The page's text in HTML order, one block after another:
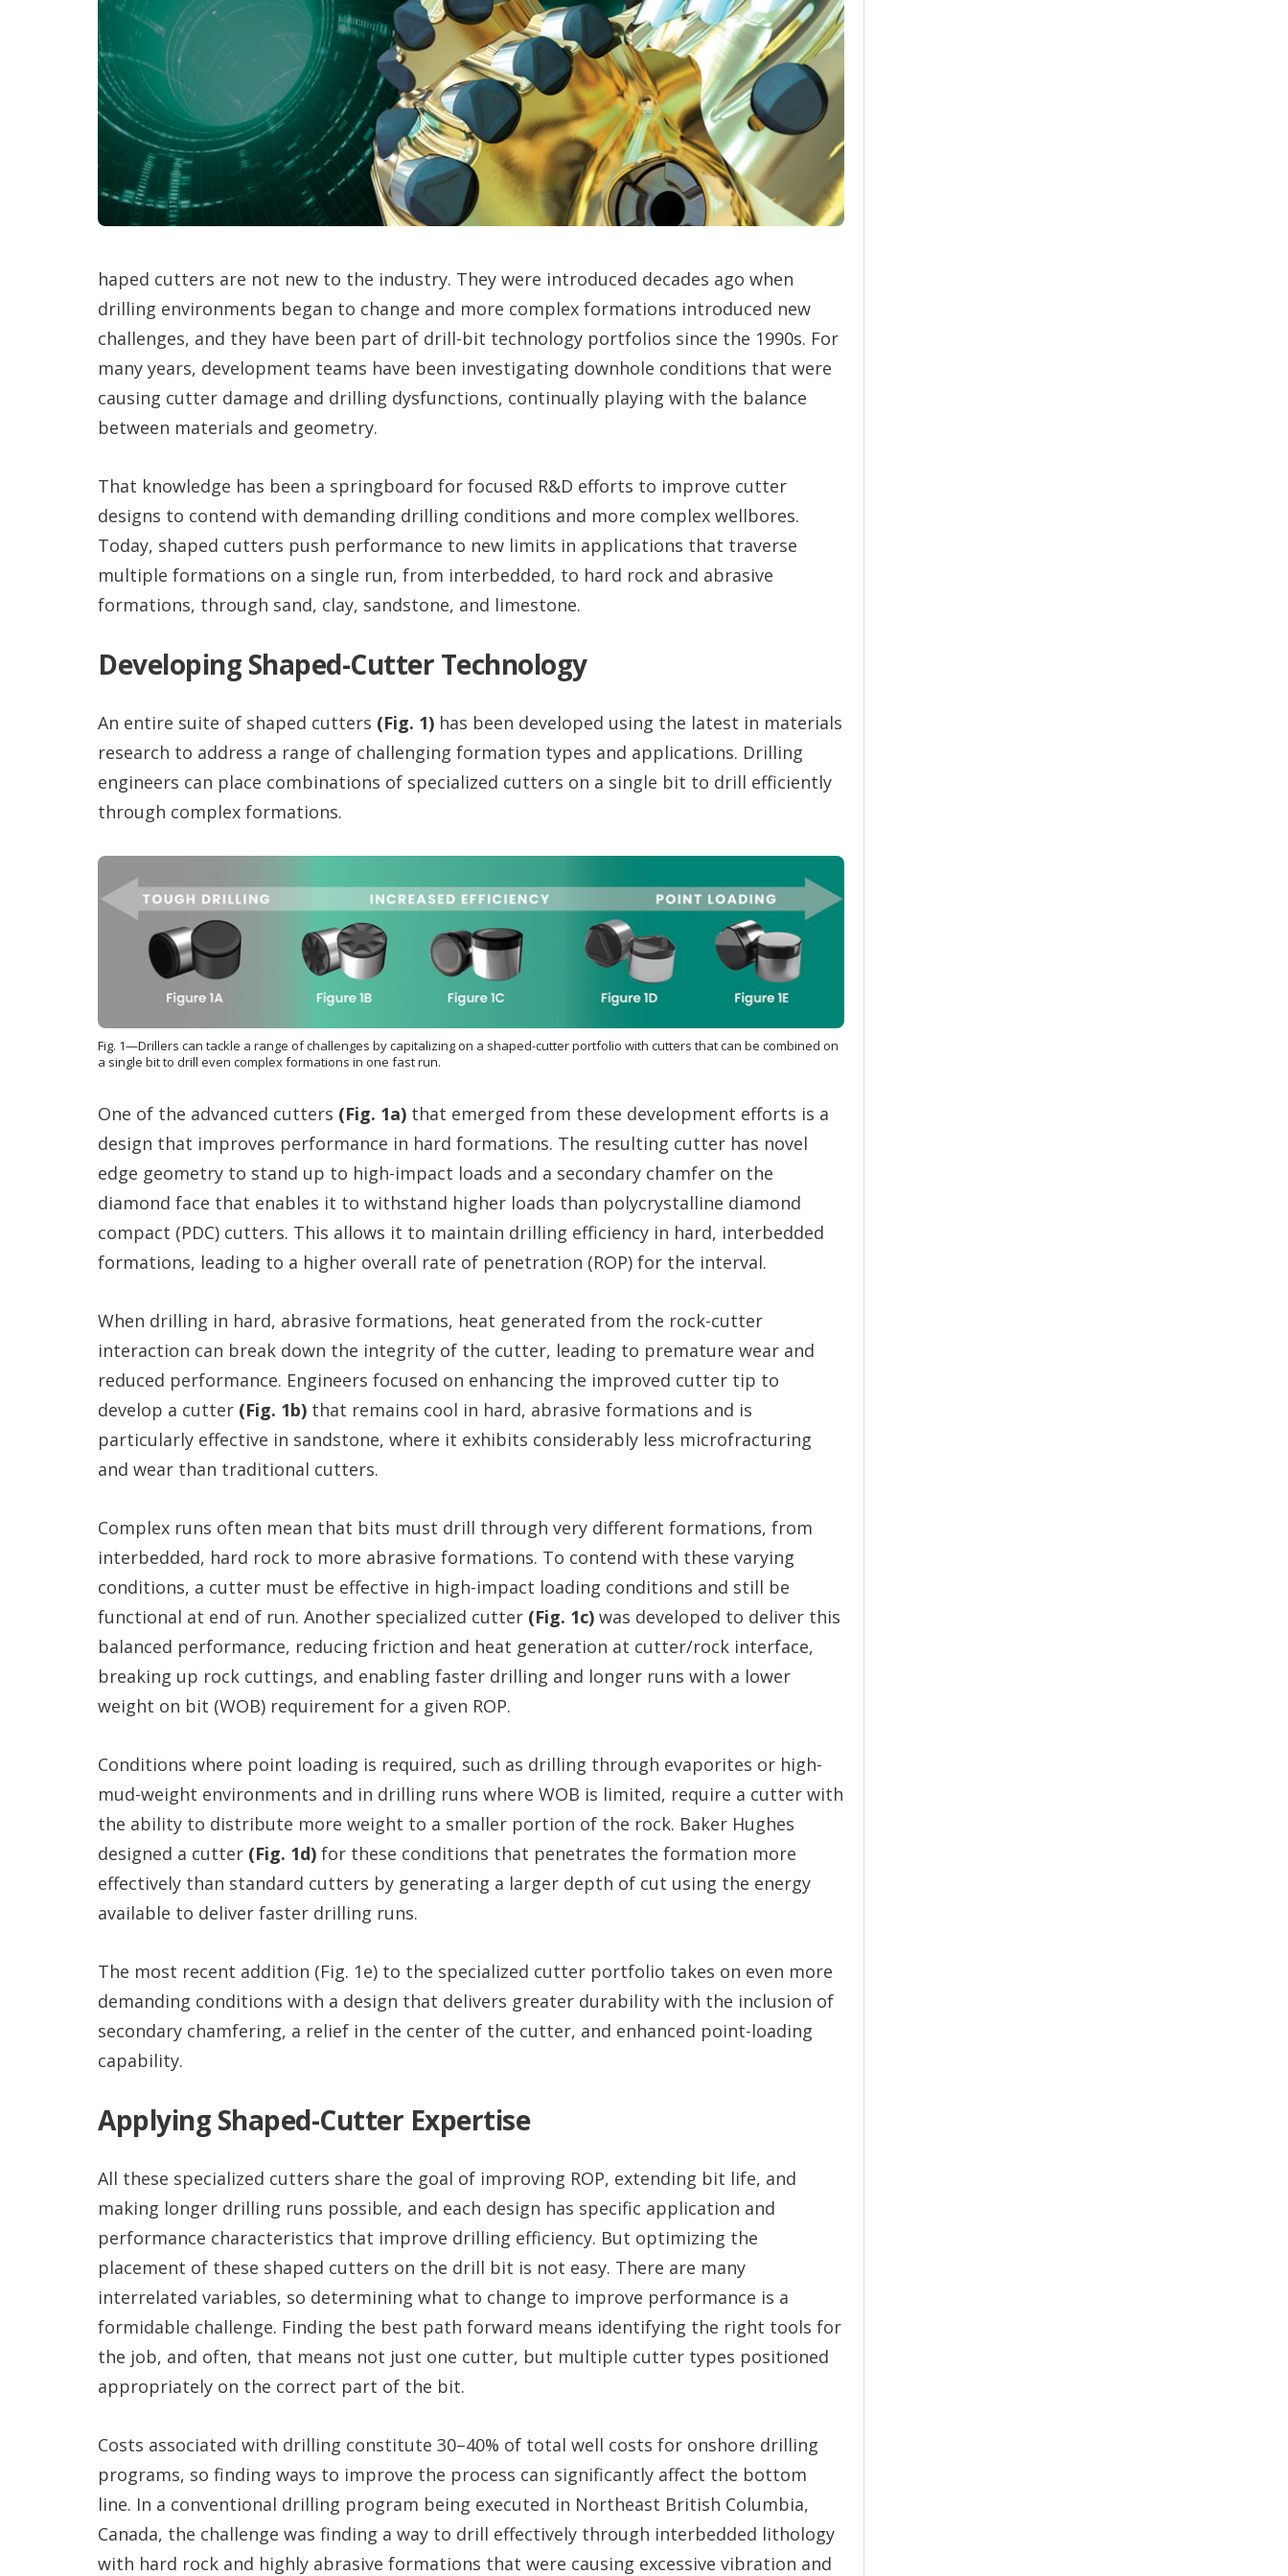
i
n
g
o
p
i
haped cutters are not new to the industry. They were introduced decades ago when
drilling environments began to change and more complex formations introduced new
challenges, and they have been part of drill-bit technology portfolios since the 1990s. For
many years, development teams have been investigating downhole conditions that were
causing cutter damage and drilling dysfunctions, continually playing with the balance
between materials and geometry.
That knowledge has been a springboard for focused R&D efforts to improve cutter
designs to contend with demanding drilling conditions and more complex wellbores.
Today, shaped cutters push performance to new limits in applications that traverse
multiple formations on a single run, from interbedded, to hard rock and abrasive
formations, through sand, clay, sandstone, and limestone.
Developing Shaped-Cutter Technology
An entire suite of shaped cutters (Fig. 1) has been developed using the latest in materials
research to address a range of challenging formation types and applications. Drilling
engineers can place combinations of specialized cutters on a single bit to drill efficiently
through complex formations.
Fig. 1—Drillers can tackle a range of challenges by capitalizing on a shaped-cutter portfolio with cutters that can be combined on
a single bit to drill even complex formations in one fast run.
One of the advanced cutters (Fig. 1a) that emerged from these development efforts is a
design that improves performance in hard formations. The resulting cutter has novel
edge geometry to stand up to high-impact loads and a secondary chamfer on the
diamond face that enables it to withstand higher loads than polycrystalline diamond
compact (PDC) cutters. This allows it to maintain drilling efficiency in hard, interbedded
formations, leading to a higher overall rate of penetration (ROP) for the interval.
When drilling in hard, abrasive formations, heat generated from the rock-cutter
interaction can break down the integrity of the cutter, leading to premature wear and
reduced performance. Engineers focused on enhancing the improved cutter tip to
develop a cutter (Fig. 1b) that remains cool in hard, abrasive formations and is
particularly effective in sandstone, where it exhibits considerably less microfracturing
and wear than traditional cutters.
Complex runs often mean that bits must drill through very different formations, from
interbedded, hard rock to more abrasive formations. To contend with these varying
conditions, a cutter must be effective in high-impact loading conditions and still be
functional at end of run. Another specialized cutter (Fig. 1c) was developed to deliver this
balanced performance, reducing friction and heat generation at cutter/rock interface,
breaking up rock cuttings, and enabling faster drilling and longer runs with a lower
weight on bit (WOB) requirement for a given ROP.
Conditions where point loading is required, such as drilling through evaporites or high-
mud-weight environments and in drilling runs where WOB is limited, require a cutter with
the ability to distribute more weight to a smaller portion of the rock. Baker Hughes
designed a cutter (Fig. 1d) for these conditions that penetrates the formation more
effectively than standard cutters by generating a larger depth of cut using the energy
available to deliver faster drilling runs.
The most recent addition (Fig. 1e) to the specialized cutter portfolio takes on even more
demanding conditions with a design that delivers greater durability with the inclusion of
secondary chamfering, a relief in the center of the cutter, and enhanced point-loading
capability.
Applying Shaped-Cutter Expertise
All these specialized cutters share the goal of improving ROP, extending bit life, and
making longer drilling runs possible, and each design has specific application and
performance characteristics that improve drilling efficiency. But optimizing the
placement of these shaped cutters on the drill bit is not easy. There are many
interrelated variables, so determining what to change to improve performance is a
formidable challenge. Finding the best path forward means identifying the right tools for
the job, and often, that means not just one cutter, but multiple cutter types positioned
appropriately on the correct part of the bit.
Costs associated with drilling constitute 30–40% of total well costs for onshore drilling
programs, so finding ways to improve the process can significantly affect the bottom
line. In a conventional drilling program being executed in Northeast British Columbia,
Canada, the challenge was finding a way to drill effectively through interbedded lithology
with hard rock and highly abrasive formations that were causing excessive vibration and